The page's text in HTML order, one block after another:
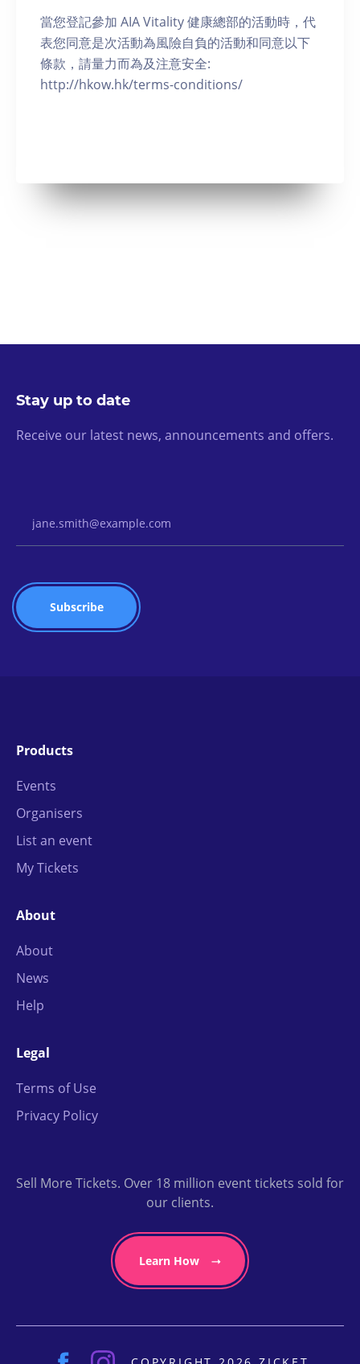
當您登記參加 AIA Vitality 健康總部的活動時，代
表您同意是次活動為風險自負的活動和同意以下
條款，請量力而為及注意安全:
http://hkow.hk/terms-conditions/
Stay up to date
Receive our latest news, announcements and offers.
Products
Events
Organisers
List an event
My Tickets
About
About
News
Help
Legal
Terms of Use
Privacy Policy
Sell More Tickets. Over 18 million event tickets sold for
our clients.
Learn How